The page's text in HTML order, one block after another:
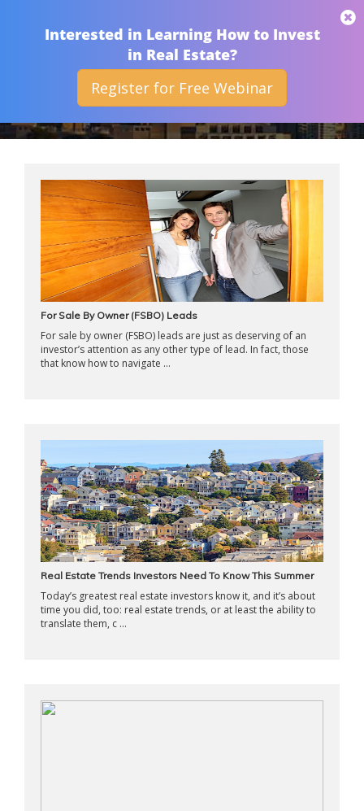
THAN MERRILL
ARCHIVES
For Sale By Owner (FSBO) Leads
For sale by owner (FSBO) leads are just as deserving of an
investor’s attention as any other type of lead. In fact, those
that know how to navigate ...
Real Estate Trends Investors Need To Know This Summer
Today’s greatest real estate investors know it, and it’s about
time you did, too: real estate trends, or at least the ability to
translate them, c ...
Interested in Learning How to Invest
in Real Estate?
Register for Free Webinar